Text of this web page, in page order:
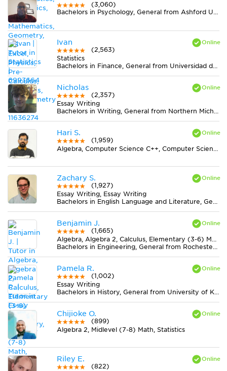
(3,060)
Bachelors in Psychology, General from Ashford University
Ivan
(2,563)
Statistics
Bachelors in Finance, General from Universidad del Rosario
Nicholas
(2,357)
Essay Writing
Bachelors in Writing, General from Northern Michigan University
Hari S.
(1,959)
Algebra, Computer Science C++, Computer Science Java, Statistics
Zachary S.
(1,927)
Essay Writing, Essay Writing
Bachelors in English Language and Literature, General from Montana State University
Benjamin J.
(1,665)
Algebra, Algebra 2, Calculus, Elementary (3-6) Math, Geometry, Midlevel (7-8) Math, Pre-Calculus, Trigonometry
Bachelors in Engineering, General from Rochester Institute of Technology
Pamela R.
(1,002)
Essay Writing
Bachelors in History, General from University of Kentucky
Chijioke O.
(899)
Algebra 2, Midlevel (7-8) Math, Statistics
Riley E.
(822)